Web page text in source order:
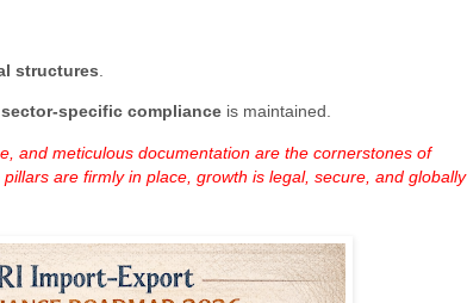
structures
sector-specific compliance is maintained.
and meticulous documentation are the cornerstones of
are firmly in place, growth is legal, secure, and globally